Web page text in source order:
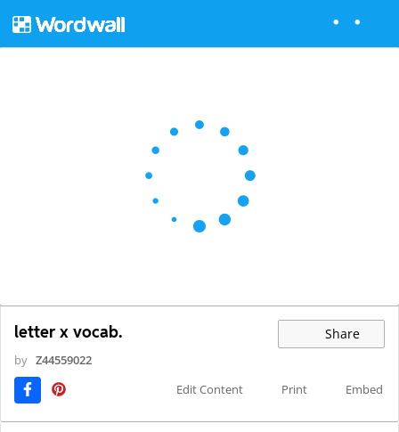
letter x vocab. Share
by Z44559022
Edit Content
Print Embed